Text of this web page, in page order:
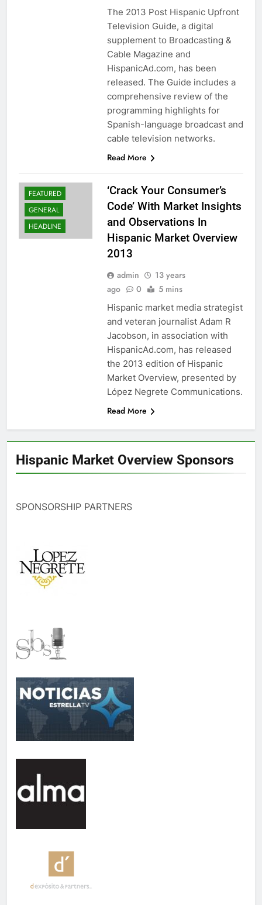
The 2013 Post Hispanic Upfront
Television Guide, a digital
supplement to Broadcasting &
Cable Magazine and
HispanicAd.com, has been
released. The Guide includes a
comprehensive review of the
programming highlights for
Spanish-language broadcast and
cable television networks.
Read More
FEATURED
GENERAL
HEADLINE
‘Crack Your Consumer’s
Code’ With Market Insights
and Observations In
Hispanic Market Overview
2013
admin
13 years
ago
0 5 mins
Hispanic market media strategist
and veteran journalist Adam R
Jacobson, in association with
HispanicAd.com, has released
the 2013 edition of Hispanic
Market Overview, presented by
López Negrete Communications.
Read More
Hispanic Market Overview Sponsors
SPONSORSHIP PARTNERS